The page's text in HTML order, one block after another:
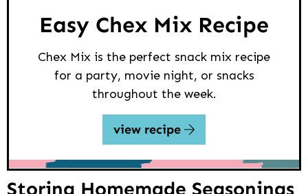
Easy Chex Mix Recipe
Chex Mix is the perfect snack mix recipe
for a party, movie night, or snacks
throughout the week.
view recipe
Storing Homemade Seasonings